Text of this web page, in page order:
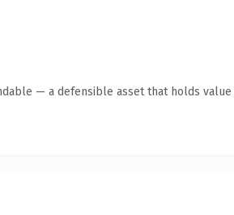
— a defensible asset that holds value